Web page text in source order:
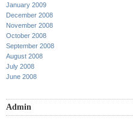
January 2009
December 2008
November 2008
October 2008
September 2008
August 2008
July 2008
June 2008
Admin